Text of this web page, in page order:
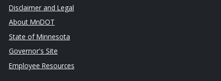
Disclaimer and Legal
About MnDOT
State of Minnesota
Governor's Site
Employee Resources